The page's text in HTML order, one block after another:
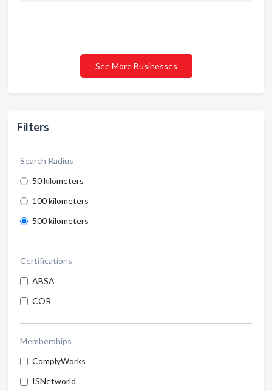
Filters
Search Radius
50 kilometers
100 kilometers
500 kilometers
Certifications
ABSA
COR
Memberships
ComplyWorks
ISNetworld
See More Businesses